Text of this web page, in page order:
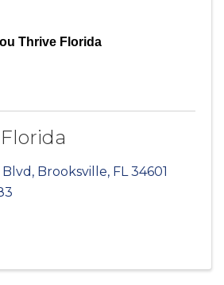
Thrive Florida
, Brooksville, FL34601